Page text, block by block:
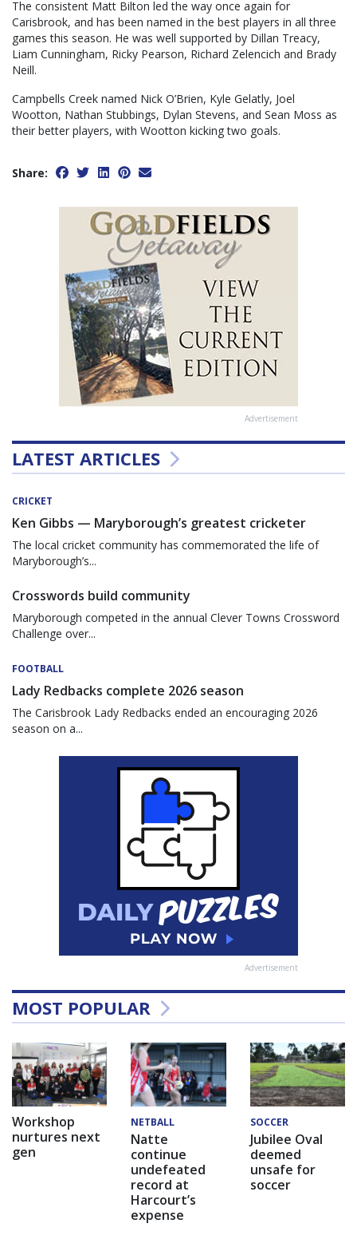
The consistent Matt Bilton led the way once again for
Carisbrook, and has been named in the best players in all three
games this season. He was well supported by Dillan Treacy,
Liam Cunningham, Ricky Pearson, Richard Zelencich and Brady
Neill.
Campbells Creek named Nick O’Brien, Kyle Gelatly, Joel
Wootton, Nathan Stubbings, Dylan Stevens, and Sean Moss as
their better players, with Wootton kicking two goals.
Share:
Advertisement
LATEST ARTICLES
CRICKET
Ken Gibbs — Maryborough’s greatest cricketer
The local cricket community has commemorated the life of
Maryborough’s...
Crosswords build community
Maryborough competed in the annual Clever Towns Crossword
Challenge over...
FOOTBALL
Lady Redbacks complete 2026 season
The Carisbrook Lady Redbacks ended an encouraging 2026
season on a...
Advertisement
MOST POPULAR
Workshop
nurtures next
gen
NETBALL
Natte
continue
undefeated
record at
Harcourt’s
expense
SOCCER
Jubilee Oval
deemed
unsafe for
soccer